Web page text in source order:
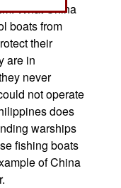
What China
boats from
their
are in
never
not operate
does
warships
fishing boats
of China